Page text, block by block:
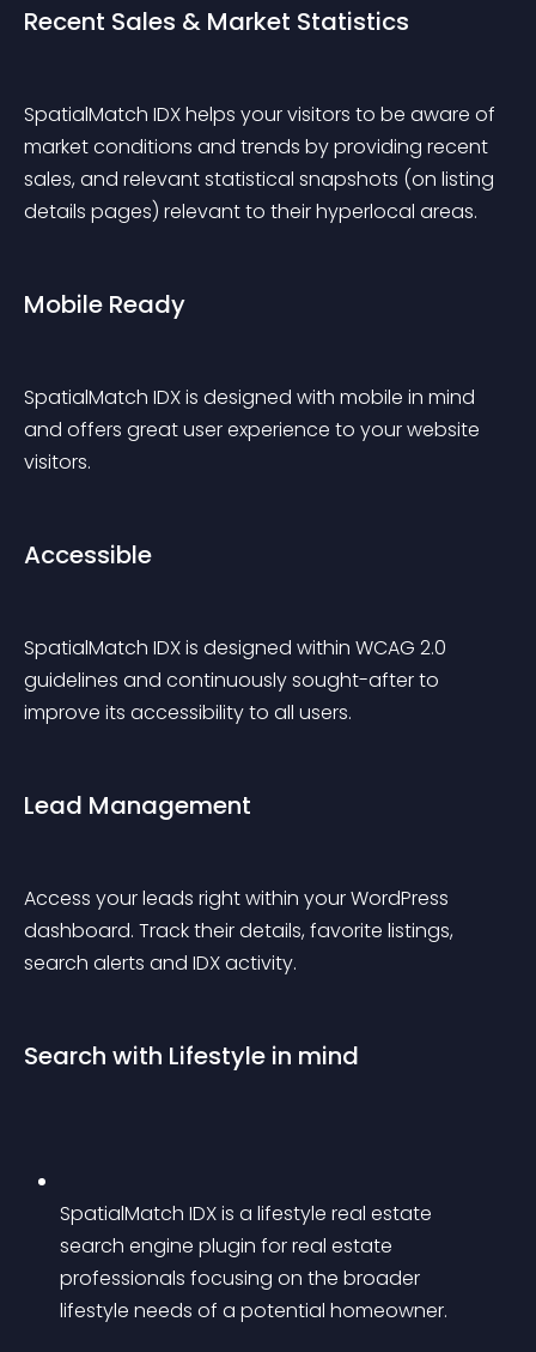
Recent Sales & Market Statistics
SpatialMatch IDX helps your visitors to be aware of
market conditions and trends by providing recent
sales, and relevant statistical snapshots (on listing
details pages) relevant to their hyperlocal areas.
Mobile Ready
SpatialMatch IDX is designed with mobile in mind
and offers great user experience to your website
visitors.
Accessible
SpatialMatch IDX is designed within WCAG 2.0
guidelines and continuously sought-after to
improve its accessibility to all users.
Lead Management
Access your leads right within your WordPress
dashboard. Track their details, favorite listings,
search alerts and IDX activity.
Search with Lifestyle in mind
SpatialMatch IDX is a lifestyle real estate
search engine plugin for real estate
professionals focusing on the broader
lifestyle needs of a potential homeowner.